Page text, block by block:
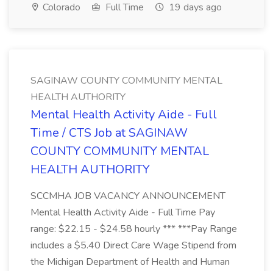
Colorado Full Time 19 days ago
SAGINAW COUNTY COMMUNITY MENTAL
HEALTH AUTHORITY
Mental Health Activity Aide - Full
Time / CTS Job at SAGINAW
COUNTY COMMUNITY MENTAL
HEALTH AUTHORITY
SCCMHA JOB VACANCY ANNOUNCEMENT
Mental Health Activity Aide - Full Time Pay
range: $22.15 - $24.58 hourly *** ***Pay Range
includes a $5.40 Direct Care Wage Stipend from
the Michigan Department of Health and Human